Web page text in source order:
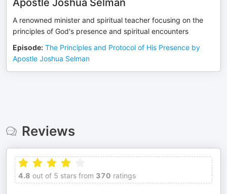
Apostle Joshua Selman
A renowned minister and spiritual teacher focusing on the
principles of God's presence and spiritual encounters
Episode: The Principles and Protocol of His Presence by
Apostle Joshua Selman
Reviews
4.8 out of 5 stars from 370 ratings